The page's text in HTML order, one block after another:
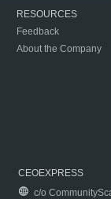
RESOURCES
Feedback
About the Company
CEOEXPRESS
c/o